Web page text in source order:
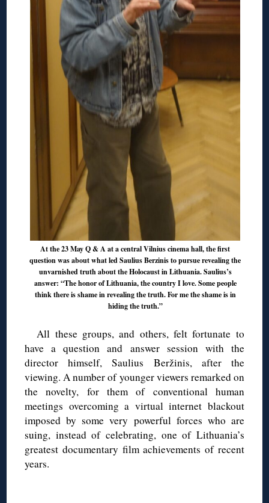
At the 23 May Q & A at a central Vilnius cinema hall, the first
question was about what led Saulius Berzinis to pursue revealing the
unvarnished truth about the Holocaust in Lithuania. Saulius’s
answer: “The honor of Lithuania, the country I love. Some people
think there is shame in revealing the truth. For me the shame is in
hiding the truth.”
All these groups, and others, felt fortunate to
have a question and answer session with the
director himself, Saulius Beržinis, after the
viewing. A number of younger viewers remarked on
the novelty, for them of conventional human
meetings overcoming a virtual internet blackout
imposed by some very powerful forces who are
suing, instead of celebrating, one of Lithuania’s
greatest documentary film achievements of recent
years.